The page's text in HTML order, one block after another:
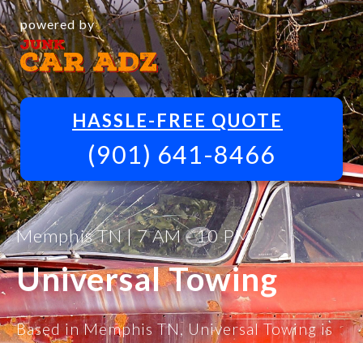
powered by
HASSLE-FREE QUOTE
(901) 641-8466
Memphis TN | 7 AM - 10 PM
Universal Towing
Based in Memphis TN, Universal Towing is